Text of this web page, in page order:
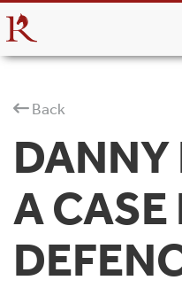
Back
DANNY
A CASE